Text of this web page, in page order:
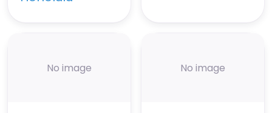
No image No image